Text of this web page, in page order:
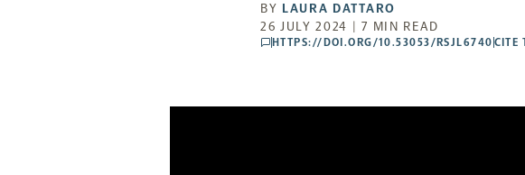
BY LAURA DATTARO
26 JULY 2024 | 7 MIN READ
comments
HTTPS://DOI.ORG/10.53053/RSJL6740 CITE